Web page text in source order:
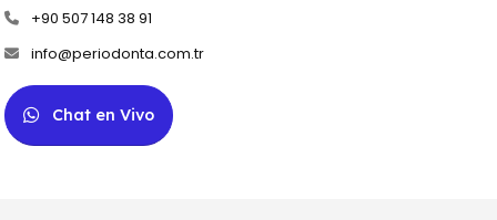
+90 507 148 38 91
info@periodonta.com.tr
Chat en Vivo